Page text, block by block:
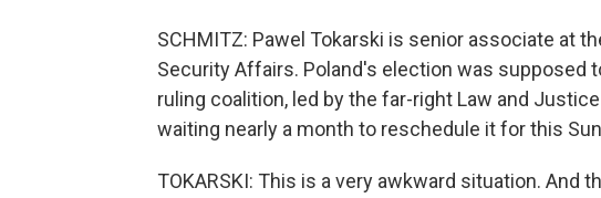
SCHMITZ: Pawel Tokarski is senior associate at
Security Affairs. Poland's election was supposed
ruling coalition, led by the far-right Law and
waiting nearly a month to reschedule it for this
TOKARSKI: This is a very awkward situation. And